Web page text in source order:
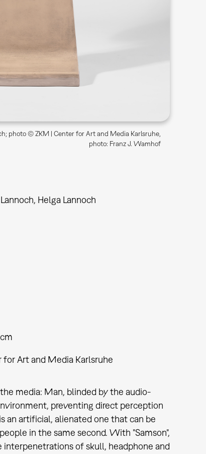
photo © ZKM | Center for Art and Media Karlsruhe,
photo: Franz J. Wamhof
Helga Lannoch
for Art and Media Karlsruhe
media: Man, blinded by the audio-
preventing direct perception
an artificial, alienated one that can be
in the same second. With "Samson",
of skull, headphone and